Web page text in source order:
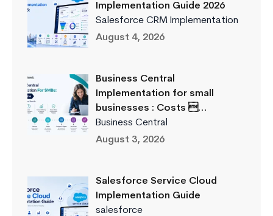
Implementation Guide 2026
Salesforce CRM Implementation
August 4, 2026
Business Central
Implementation for small
businesses : Costs …
Business Central
August 3, 2026
Salesforce Service Cloud
Implementation Guide
salesforce